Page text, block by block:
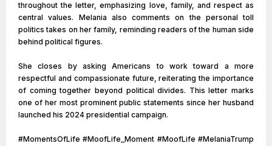
throughout the letter, emphasizing love, family, and respect as
central values. Melania also comments on the personal toll
politics takes on her family, reminding readers of the human side
behind political figures.
She closes by asking Americans to work toward a more
respectful and compassionate future, reiterating the importance
of coming together beyond political divides. This letter marks
one of her most prominent public statements since her husband
launched his 2024 presidential campaign​.
#MomentsOfLife #MoofLife_Moment #MoofLife #MelaniaTrump